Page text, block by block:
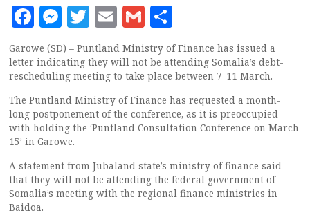
Facebook
Messenger
Twitter
EmailGmail
Garowe (SD) – Puntland Ministry of Finance has issued a
letter indicating they will not be attending Somalia’s debt-
rescheduling meeting to take place between 7-11 March.
The Puntland Ministry of Finance has requested a month-
long postponement of the conference, as it is preoccupied
with holding the ‘Puntland Consultation Conference on March
15’ in Garowe.
A statement from Jubaland state’s ministry of finance said
that they will not be attending the federal government of
Somalia’s meeting with the regional finance ministries in
Baidoa.